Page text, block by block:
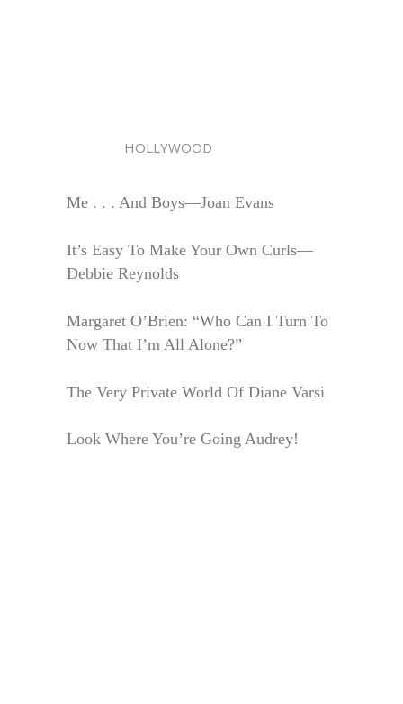
HOLLYWOOD
Me . . . And Boys—Joan Evans
It’s Easy To Make Your Own Curls—
Debbie Reynolds
Margaret O’Brien: “Who Can I Turn To
Now That I’m All Alone?”
The Very Private World Of Diane Varsi
Look Where You’re Going Audrey!